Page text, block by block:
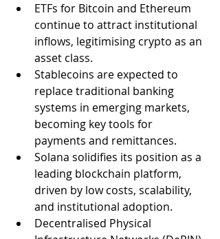
ETFs for Bitcoin and Ethereum
continue to attract institutional
inflows, legitimising crypto as an
asset class.
Stablecoins are expected to
replace traditional banking
systems in emerging markets,
becoming key tools for
payments and remittances.
Solana solidifies its position as a
leading blockchain platform,
driven by low costs, scalability,
and institutional adoption.
Decentralised Physical